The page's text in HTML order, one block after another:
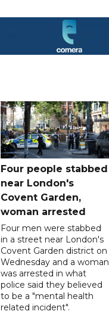
Four people stabbed
near London's
Covent Garden,
woman arrested
Four men were stabbed
in a street near London's
Covent Garden district on
Wednesday and a woman
was arrested in what
police said they believed
to be a "mental health
related incident".